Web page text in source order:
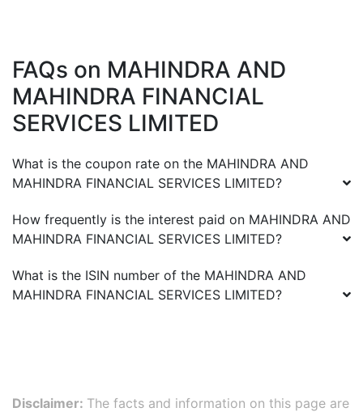
FAQs on MAHINDRA AND
MAHINDRA FINANCIAL
SERVICES LIMITED
What is the coupon rate on the MAHINDRA AND
MAHINDRA FINANCIAL SERVICES LIMITED?
How frequently is the interest paid on MAHINDRA AND
MAHINDRA FINANCIAL SERVICES LIMITED?
What is the ISIN number of the MAHINDRA AND
MAHINDRA FINANCIAL SERVICES LIMITED?
Disclaimer: The facts and information on this page are